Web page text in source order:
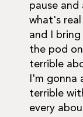
pause and
what's real
and I
the pod
terrible
I'm
terrible
every